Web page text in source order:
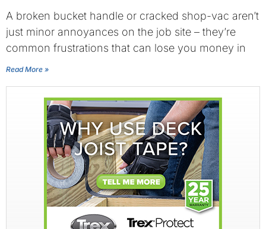
A broken bucket handle or cracked shop-vac aren’t
just minor annoyances on the job site – they’re
common frustrations that can lose you money in
Read More »